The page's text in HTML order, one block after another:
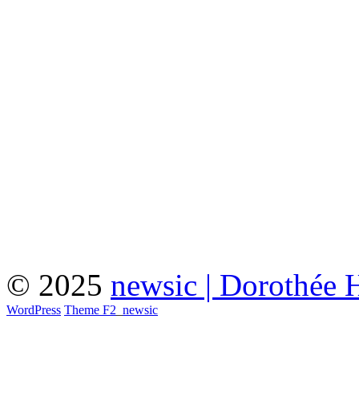
© 2025 newsic | Dorothée
WordPress Theme F2 newsic